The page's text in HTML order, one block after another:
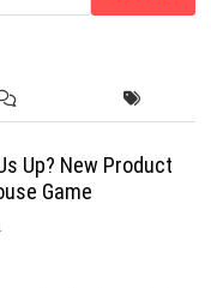
Up? New Product
Game